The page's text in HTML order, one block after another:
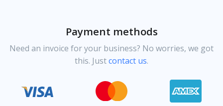
Payment methods
Need an invoice for your business? No worries, we got
this. Justcontact us.